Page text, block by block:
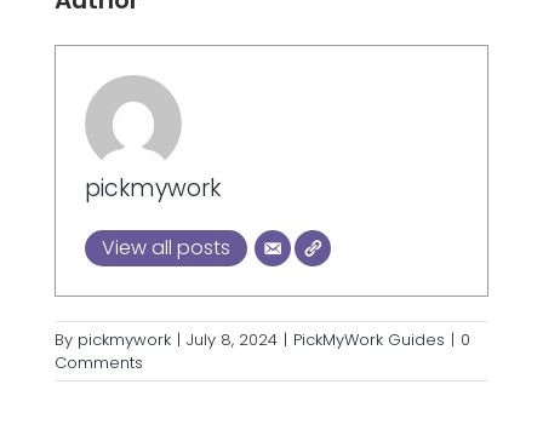
pickmywork
View all posts
By pickmywork | July 8, 2024 | PickMyWork Guides | 0
Comments